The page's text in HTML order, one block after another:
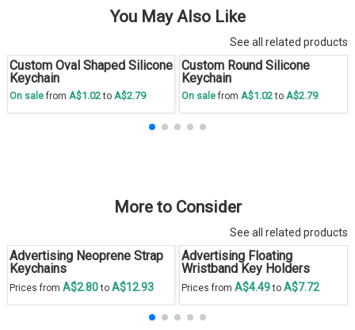
You May Also Like
See all related products
Save30 %
Custom Oval Shaped Silicone
Keychain
On salefrom A$1.02to A$2.79
Save
Custom Round Silicone
Keychain
On salefromA$1.02to A$2.79
More to Consider
See all related products
Advertising Neoprene Strap
Keychains
Prices from A$2.80to A$12.93
Advertising Floating
Wristband Key Holders
Prices from A$4.49to A$7.72